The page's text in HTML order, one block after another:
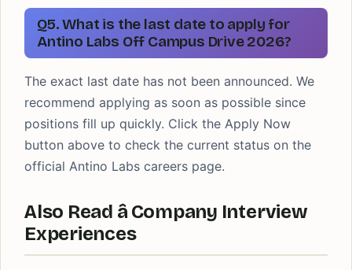
Q5. What is the last date to apply for
Antino Labs Off Campus Drive 2026?
The exact last date has not been announced. We
recommend applying as soon as possible since
positions fill up quickly. Click the Apply Now
button above to check the current status on the
official Antino Labs careers page.
Also Read â Company Interview
Experiences